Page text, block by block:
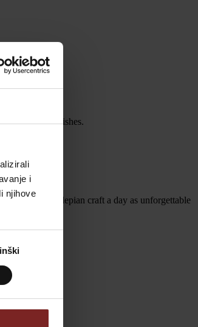
i
njihove
your unique wishes.
Events.
let Vila Valdepian craft a day as unforgettable